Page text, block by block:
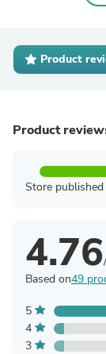
Product
Product
Store
4.76
Based on49
5
4
3